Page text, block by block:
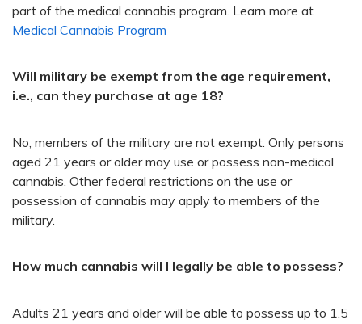
part of the medical cannabis program. Learn more at
Medical Cannabis Program ​
Will military be exempt from the age requirement,
i.e., can they purchase at age 18?
No, members of the military are not exempt. Only persons
aged 21 years or older may use or possess non-medical
cannabis. Other federal restrictions on the use or
possession of cannabis may apply to members of the
military.​
How much cannabis will I legally be able to possess?
Adults 21 years and older will be able to possess up to 1.5